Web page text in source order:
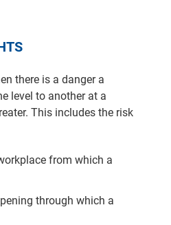
there is a danger a
level to another at a
This includes the risk
from which a
through which a